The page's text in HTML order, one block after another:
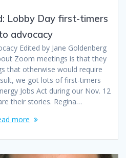
Lobby Day first-timers
advocacy
Edited by Jane Goldenberg
Zoom meetings is that they
that otherwise would require
we got lots of first-timers
Jobs Act during our Nov. 12
their stories. Regina…
more